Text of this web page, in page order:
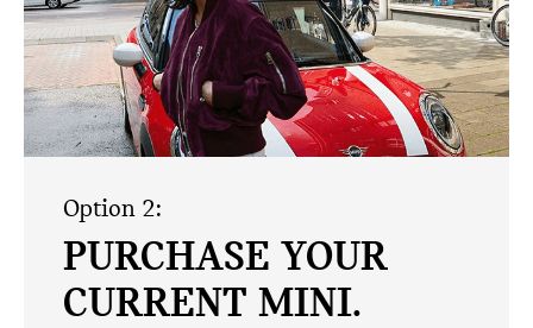
Option 2:
PURCHASE YOUR
CURRENT MINI.